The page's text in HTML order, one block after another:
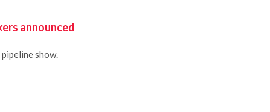
announced
show.